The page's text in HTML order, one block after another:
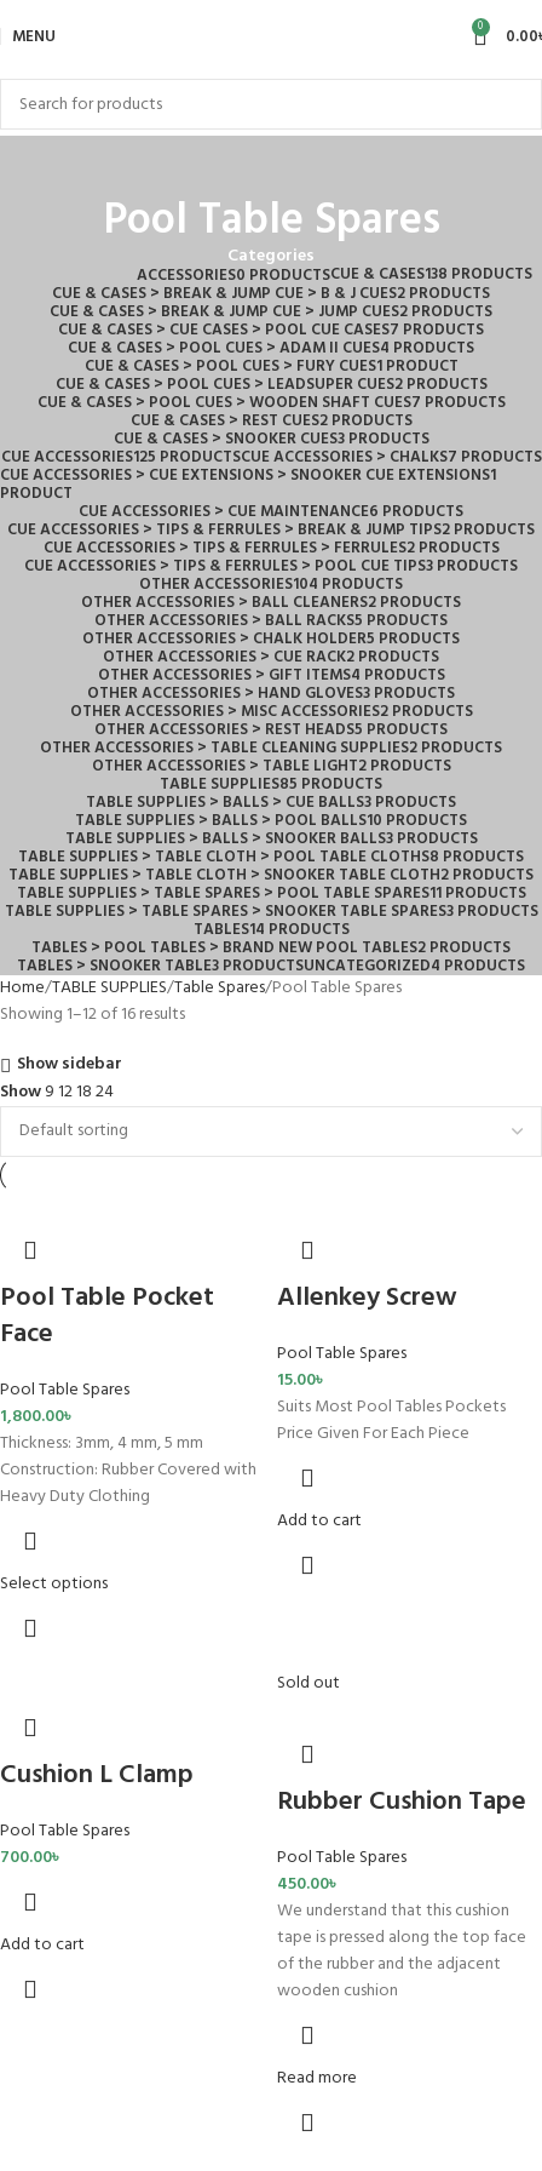
MENU 0 0.00
Pool Table Spares
Categories
ACCESSORIES0 PRODUCTSCUE & CASES138 PRODUCTS
CUE & CASES > BREAK & JUMP CUE > B & J CUES2 PRODUCTS
CUE & CASES > BREAK & JUMP CUE > JUMP CUES2 PRODUCTS
CUE & CASES > CUE CASES > POOL CUE CASES7 PRODUCTS
CUE & CASES > POOL CUES > ADAM II CUES4 PRODUCTS
CUE & CASES > POOL CUES > FURY CUES1 PRODUCT
CUE & CASES > POOL CUES > LEADSUPER CUES2 PRODUCTS
CUE & CASES > POOL CUES > WOODEN SHAFT CUES7 PRODUCTS
CUE & CASES > REST CUES2 PRODUCTS
CUE & CASES > SNOOKER CUES3 PRODUCTS
CUE ACCESSORIES125 PRODUCTSCUE ACCESSORIES > CHALKS7 PRODUCTS
CUE ACCESSORIES > CUE EXTENSIONS > SNOOKER CUE EXTENSIONS1
PRODUCT
CUE ACCESSORIES > CUE MAINTENANCE6 PRODUCTS
CUE ACCESSORIES > TIPS & FERRULES > BREAK & JUMP TIPS2 PRODUCTS
CUE ACCESSORIES > TIPS & FERRULES > FERRULES2 PRODUCTS
CUE ACCESSORIES > TIPS & FERRULES > POOL CUE TIPS3 PRODUCTS
OTHER ACCESSORIES104 PRODUCTS
OTHER ACCESSORIES > BALL CLEANERS2 PRODUCTS
OTHER ACCESSORIES > BALL RACKS5 PRODUCTS
OTHER ACCESSORIES > CHALK HOLDER5 PRODUCTS
OTHER ACCESSORIES > CUE RACK2 PRODUCTS
OTHER ACCESSORIES > GIFT ITEMS4 PRODUCTS
OTHER ACCESSORIES > HAND GLOVES3 PRODUCTS
OTHER ACCESSORIES > MISC ACCESSORIES2 PRODUCTS
OTHER ACCESSORIES > REST HEADS5 PRODUCTS
OTHER ACCESSORIES > TABLE CLEANING SUPPLIES2 PRODUCTS
OTHER ACCESSORIES > TABLE LIGHT2 PRODUCTS
TABLE SUPPLIES85 PRODUCTS
TABLE SUPPLIES > BALLS > CUE BALLS3 PRODUCTS
TABLE SUPPLIES > BALLS > POOL BALLS10 PRODUCTS
TABLE SUPPLIES > BALLS > SNOOKER BALLS3 PRODUCTS
TABLE SUPPLIES > TABLE CLOTH > POOL TABLE CLOTHS8 PRODUCTS
TABLE SUPPLIES > TABLE CLOTH > SNOOKER TABLE CLOTH2 PRODUCTS
TABLE SUPPLIES > TABLE SPARES > POOL TABLE SPARES11 PRODUCTS
TABLE SUPPLIES > TABLE SPARES > SNOOKER TABLE SPARES3 PRODUCTS
TABLES14 PRODUCTS
TABLES > POOL TABLES > BRAND NEW POOL TABLES2 PRODUCTS
TABLES > SNOOKER TABLE3 PRODUCTSUNCATEGORIZED4 PRODUCTS
Home TABLE SUPPLIES Table Spares Pool Table Spares
Showing 1–12 of 16 results
Show sidebar
Show9121824
Pool Table Pocket
Face
Pool Table Spares
1,800.00৳
Thickness: 3mm, 4 mm, 5 mm
Construction: Rubber Covered with
Heavy Duty Clothing
Select options
Allenkey Screw
Pool Table Spares
15.00৳
Suits Most Pool Tables Pockets
Price Given For Each Piece
Add to cart
Cushion L Clamp
Pool Table Spares
700.00৳
Add to cart
Sold out
Rubber Cushion Tape
Pool Table Spares
450.00৳
We understand that this cushion
tape is pressed along the top face
of the rubber and the adjacent
wooden cushion
Read more